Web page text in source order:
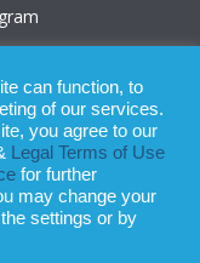
preparation of this
not accept any
can function, to
of our services.
you agree to our
Legal Terms of Use
for further
may change your
settings or by